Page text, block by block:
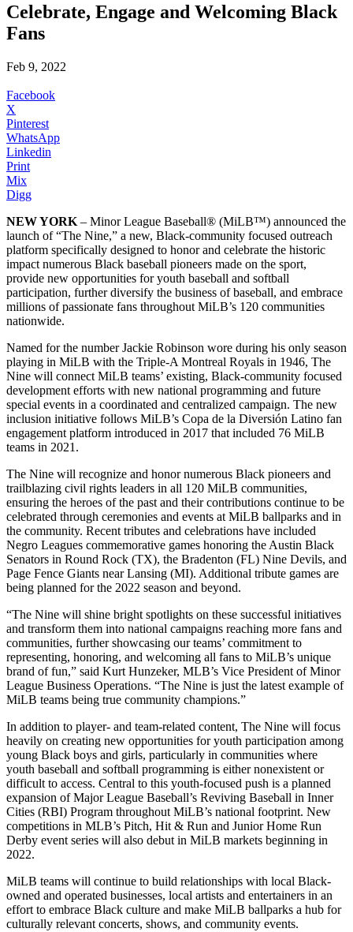
Celebrate, Engage and Welcoming Black
Fans
Feb 9, 2022
Facebook
X
Pinterest
WhatsApp
Linkedin
Print
Mix
Digg
NEW YORK – Minor League Baseball® (MiLB™) announced the
launch of “The Nine,” a new, Black-community focused outreach
platform specifically designed to honor and celebrate the historic
impact numerous Black baseball pioneers made on the sport,
provide new opportunities for youth baseball and softball
participation, further diversify the business of baseball, and embrace
millions of passionate fans throughout MiLB’s 120 communities
nationwide.
Named for the number Jackie Robinson wore during his only season
playing in MiLB with the Triple-A Montreal Royals in 1946, The
Nine will connect MiLB teams’ existing, Black-community focused
development efforts with new national programming and future
special events in a coordinated and centralized campaign. The new
inclusion initiative follows MiLB’s Copa de la Diversión Latino fan
engagement platform introduced in 2017 that included 76 MiLB
teams in 2021.
The Nine will recognize and honor numerous Black pioneers and
trailblazing civil rights leaders in all 120 MiLB communities,
ensuring the heroes of the past and their contributions continue to be
celebrated through ceremonies and events at MiLB ballparks and in
the community. Recent tributes and celebrations have included
Negro Leagues commemorative games honoring the Austin Black
Senators in Round Rock (TX), the Bradenton (FL) Nine Devils, and
Page Fence Giants near Lansing (MI). Additional tribute games are
being planned for the 2022 season and beyond.
“The Nine will shine bright spotlights on these successful initiatives
and transform them into national campaigns reaching more fans and
communities, further showcasing our teams’ commitment to
representing, honoring, and welcoming all fans to MiLB’s unique
brand of fun,” said Kurt Hunzeker, MLB’s Vice President of Minor
League Business Operations. “The Nine is just the latest example of
MiLB teams being true community champions.”
In addition to player- and team-related content, The Nine will focus
heavily on creating new opportunities for youth participation among
young Black boys and girls, particularly in communities where
youth baseball and softball programming is either nonexistent or
difficult to access. Central to this youth-focused push is a planned
expansion of Major League Baseball’s Reviving Baseball in Inner
Cities (RBI) Program throughout MiLB’s national footprint. New
competitions in MLB’s Pitch, Hit & Run and Junior Home Run
Derby event series will also debut in MiLB markets beginning in
2022.
MiLB teams will continue to build relationships with local Black-
owned and operated businesses, local artists and entertainers in an
effort to embrace Black culture and make MiLB ballparks a hub for
culturally relevant concerts, shows, and community events.